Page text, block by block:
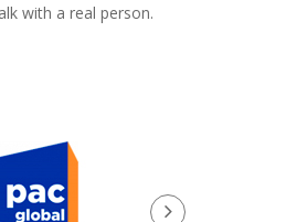
with a real person.